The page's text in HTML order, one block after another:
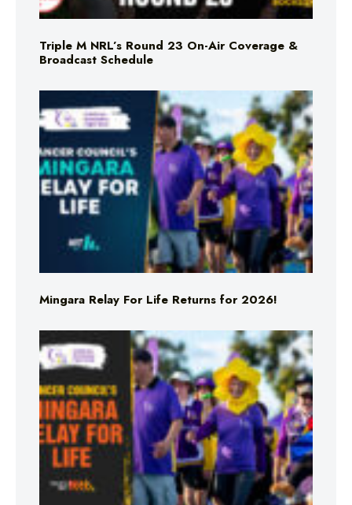
Triple M NRL’s Round 23 On-Air Coverage &
Broadcast Schedule
Mingara Relay For Life Returns for 2026!